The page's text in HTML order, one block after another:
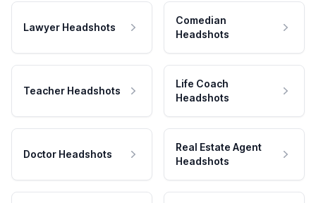
Lawyer Headshots
Comedian
Headshots
Teacher Headshots
Life Coach
Headshots
Doctor Headshots
Real Estate Agent
Headshots